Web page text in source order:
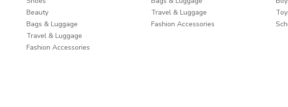
Beauty
Bags & Luggage
Travel & Luggage
Fashion Accessories
Travel & Luggage
Fashion Accessories